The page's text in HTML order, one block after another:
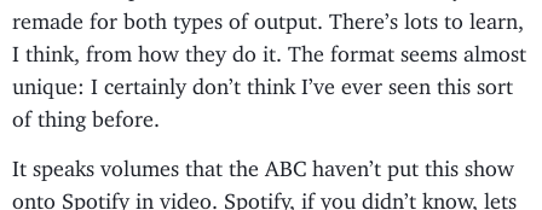
remade for both types of output. There’s lots to learn,
I think, from how they do it. The format seems almost
unique: I certainly don’t think I’ve ever seen this sort
of thing before.
It speaks volumes that the ABC haven’t put this show
onto Spotify in video. Spotify, if you didn’t know, lets